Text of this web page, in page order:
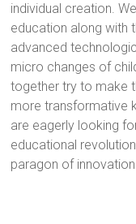
individual creation.
education along with
advanced
micro changes of
together try to make
more transformative
are eagerly looking
educational
paragon of